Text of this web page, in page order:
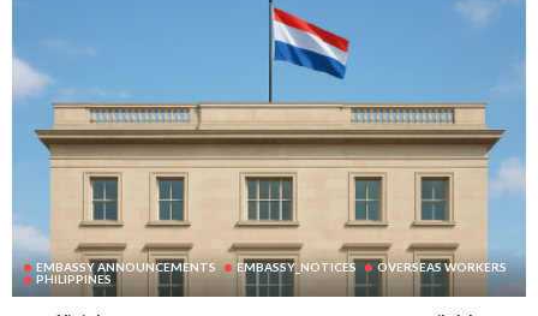
EMBASSY ANNOUNCEMENTS EMBASSY_NOTICES
OVERSEAS WORKERS
PHILIPPINES